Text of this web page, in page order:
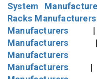
System
Racks Manufacturers
Manufacturers
Manufacturers
Manufacturers
Manufacturers